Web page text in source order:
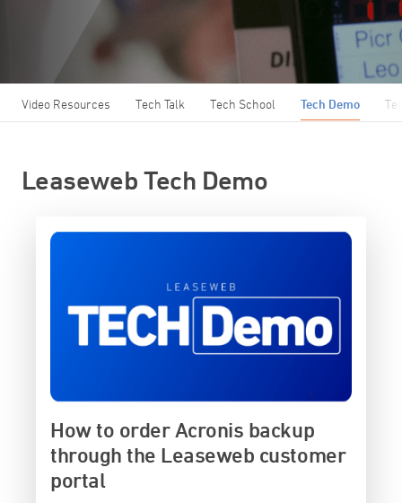
Video Resources Tech Talk Tech School Tech Demo
Leaseweb Tech Demo
How to order Acronis backup
through the Leaseweb customer
portal